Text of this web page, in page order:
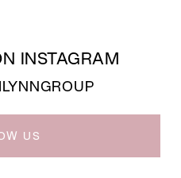
INSTAGRAM
US